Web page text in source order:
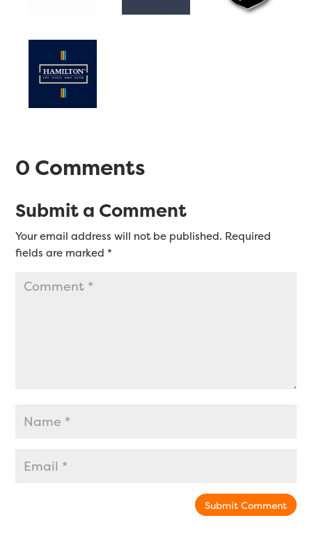
0 Comments
Submit a Comment
Your email address will not be published. Required
fields are marked*
Submit Comment